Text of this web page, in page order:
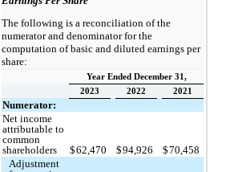
The following is a reconciliation of the
numerator and denominator for the
computation of basic and diluted earnings per
share:
Year Ended December 31,
2023
2022 2021
Numerator:
Net income
attributable to
common
shareholders
$62,470 $94,926 $70,458
Adjustment